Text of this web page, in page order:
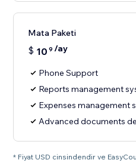
Mata Paketi
$ 10 9 /ay
Phone Support
Reports management
Expenses management
Advanced documents
* Fiyat USD cinsindendir ve